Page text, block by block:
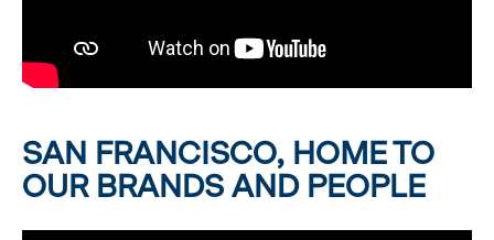
SAN FRANCISCO, HOME TO
OUR BRANDS AND PEOPLE